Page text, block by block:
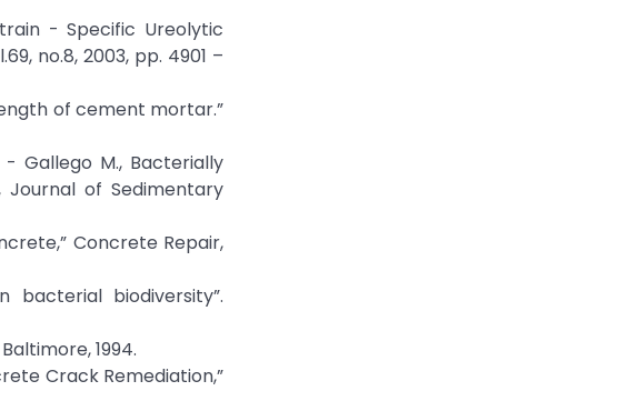
- Specific Ureolytic
no.8, 2003, pp. 4901 –
of cement mortar.”
- Gallego M., Bacterially
of Sedimentary
Concrete Repair,
bacterial biodiversity”.
1994.
Crack Remediation,”